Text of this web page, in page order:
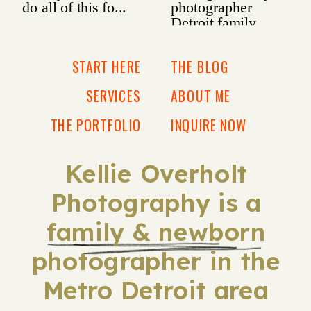
Kellie Overholt
Photography is a
family & newborn
photographer in the
Metro Detroit area
INQUIRE NOW
ABOUT ME
THE BLOG
THE PORTFOLIO
SERVICES
START HERE